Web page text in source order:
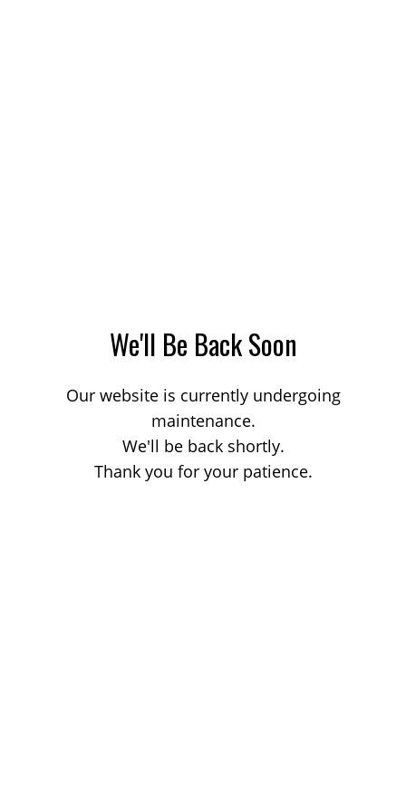
We'll Be Back Soon
Our website is currently undergoing
maintenance.
We'll be back shortly.
Thank you for your patience.